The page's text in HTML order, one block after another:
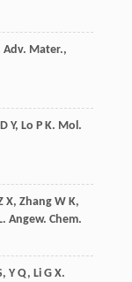
Adv. Mater.,
D Y, Lo P K. Mol.
X, Zhang W K,
. Angew. Chem.
, Y Q, Li G X.